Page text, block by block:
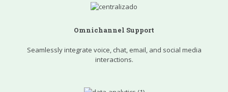
Omnichannel Support
Seamlessly integrate voice, chat, email, and social media
interactions.